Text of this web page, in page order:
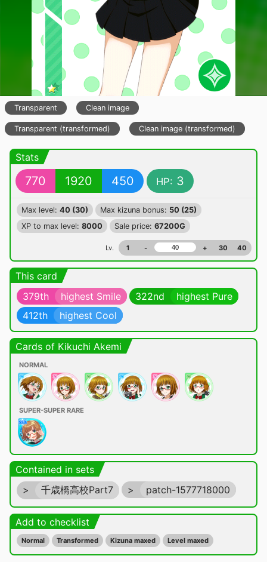
Transparent Clean image
Transparent (transformed) Clean image (transformed)
Stats
770 1920 450 HP: 3
Max level: 40 (30) Max kizuna bonus: 50 (25)
XP to max level: 8000 Sale price: 67200G
Lv. 1 - + 30 40
This card
379th
highest Smile 322nd
highest Pure
412th
highest Cool
Cards of Kikuchi Akemi
NORMAL
SUPER-SUPER RARE
Contained in sets
>
千歳橋高校Part7 > patch-1577718000
Add to checklist
Normal Transformed Kizuna maxed Level maxed